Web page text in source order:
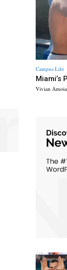
Campus Life
Miami’s
Vivian Amoia